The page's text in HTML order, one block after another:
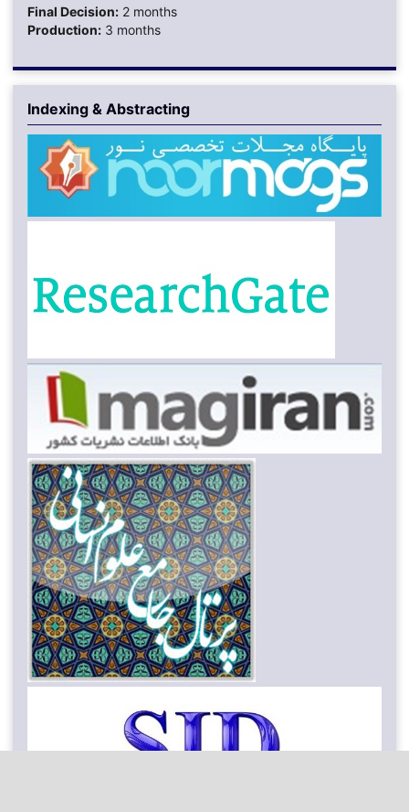
Final Decision:2 months
Production:3 months
Indexing & Abstracting